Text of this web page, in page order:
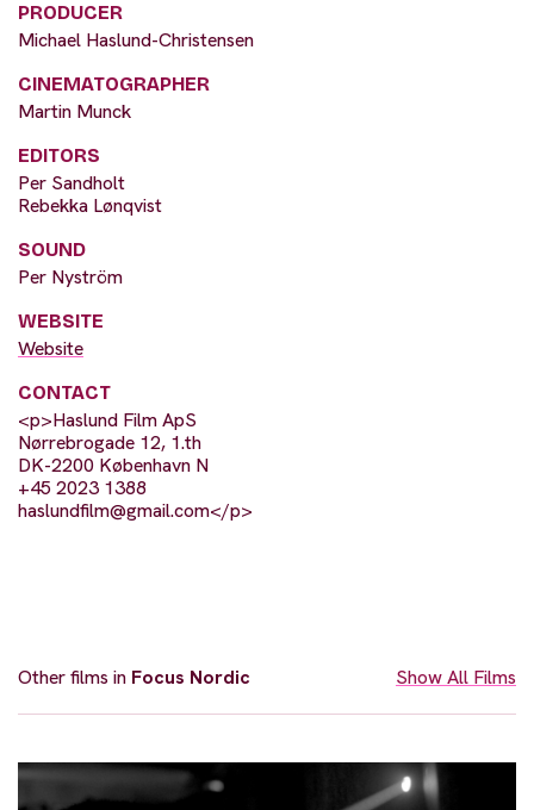
PRODUCER
Michael Haslund-Christensen
CINEMATOGRAPHER
Martin Munck
EDITORS
Per Sandholt
Rebekka Lønqvist
SOUND
Per Nyström
WEBSITE
Website
CONTACT
<p>Haslund Film ApS
Nørrebrogade 12, 1.th
DK-2200 København N
+45 2023 1388
haslundfilm@gmail.com</p>
Other films in Focus Nordic Show All Films